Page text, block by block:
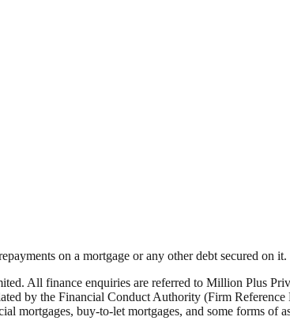
on a mortgage or any other debt secured on it.
All finance enquiries are referred to Million Plus
by the Financial Conduct Authority (Firm
mortgages, buy-to-let mortgages, and some forms